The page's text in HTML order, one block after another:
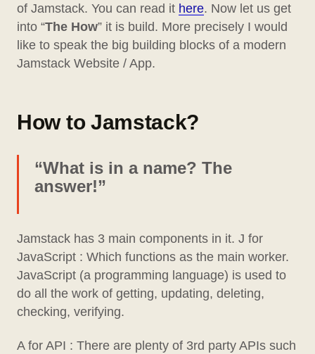
of Jamstack. You can read it here. Now let us get
into “The How” it is build. More precisely I would
like to speak the big building blocks of a modern
Jamstack Website / App.
How to Jamstack?
“What is in a name? The
answer!”
Jamstack has 3 main components in it. J for
JavaScript : Which functions as the main worker.
JavaScript (a programming language) is used to
do all the work of getting, updating, deleting,
checking, verifying.
A for API : There are plenty of 3rd party APIs such